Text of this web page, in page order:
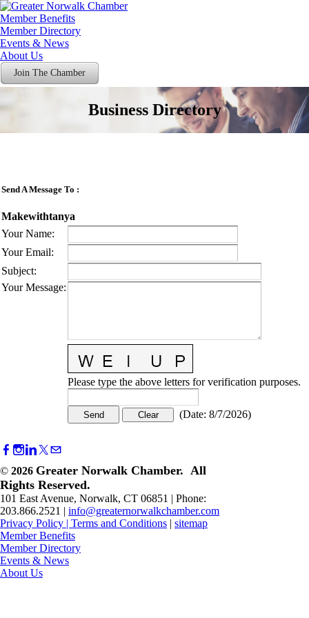
Member Benefits
Member Directory
Events & News
About Us
Join The Chamber
Business Directory
Send A Message To :
Makewithtanya
Your Name:
Your Email:
Subject:
Your Message:
Please type the above letters for verification purposes.
(Date: 8/7/2026)
© 2026 Greater Norwalk Chamber. All
Rights Reserved.
101 East Avenue, Norwalk, CT 06851 | Phone:
203.866.2521 | info@greaternorwalkchamber.com
Privacy Policy | Terms and Conditions | sitemap
Member Benefits
Member Directory
Events & News
About Us